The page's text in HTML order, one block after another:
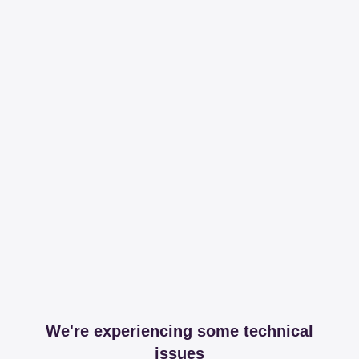
We're experiencing some technical
issues